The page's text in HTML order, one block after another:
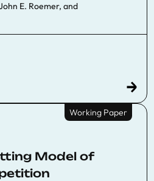
E. Roemer, and
Working Paper
Model of